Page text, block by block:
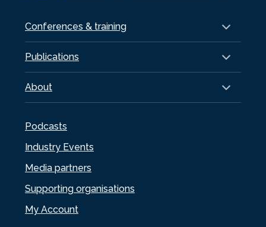
Conferences & training
Publications
About
Podcasts
Industry Events
Media partners
Supporting organisations
My Account